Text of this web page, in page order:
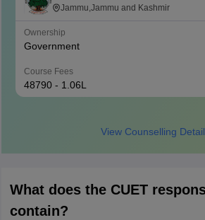
Jammu, Jammu
Jammu,Jammu and Kashmir
Ownership
Government
Course Fees
48790 - 1.06L
View Counselling
What does the CUET
contain?